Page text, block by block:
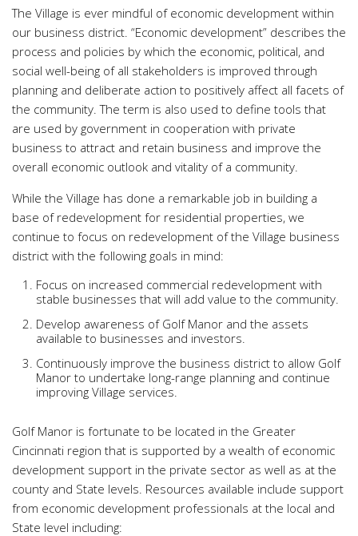
The Village is ever mindful of economic development within
our business district. “Economic development” describes the
process and policies by which the economic, political, and
social well-being of all stakeholders is improved through
planning and deliberate action to positively affect all facets of
the community. The term is also used to define tools that
are used by government in cooperation with private
business to attract and retain business and improve the
overall economic outlook and vitality of a community.
While the Village has done a remarkable job in building a
base of redevelopment for residential properties, we
continue to focus on redevelopment of the Village business
district with the following goals in mind:
Focus on increased commercial redevelopment with
stable businesses that will add value to the community.
Develop awareness of Golf Manor and the assets
available to businesses and investors.
Continuously improve the business district to allow Golf
Manor to undertake long-range planning and continue
improving Village services.
Golf Manor is fortunate to be located in the Greater
Cincinnati region that is supported by a wealth of economic
development support in the private sector as well as at the
county and State levels. Resources available include support
from economic development professionals at the local and
State level including: